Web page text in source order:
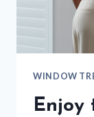
WINDOW
Enjoy